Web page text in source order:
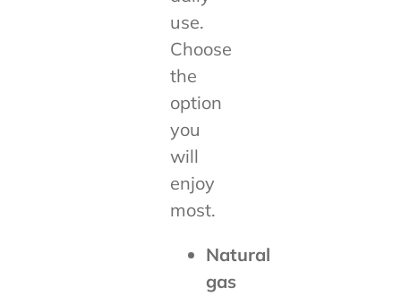
use.
Choose
the
option
you
will
enjoy
most.
Natural
gas